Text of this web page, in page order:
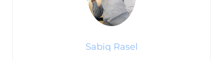
Sabiq Rasel